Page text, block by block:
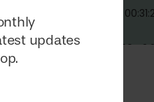
updates